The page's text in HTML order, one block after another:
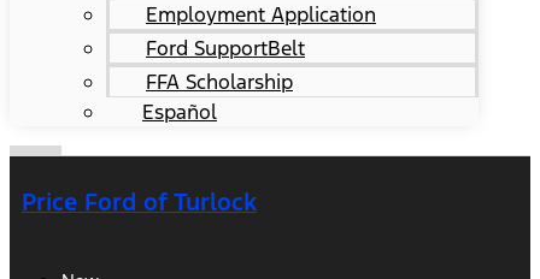
Employment Application
Ford SupportBelt
FFA Scholarship
Español
Price Ford of Turlock